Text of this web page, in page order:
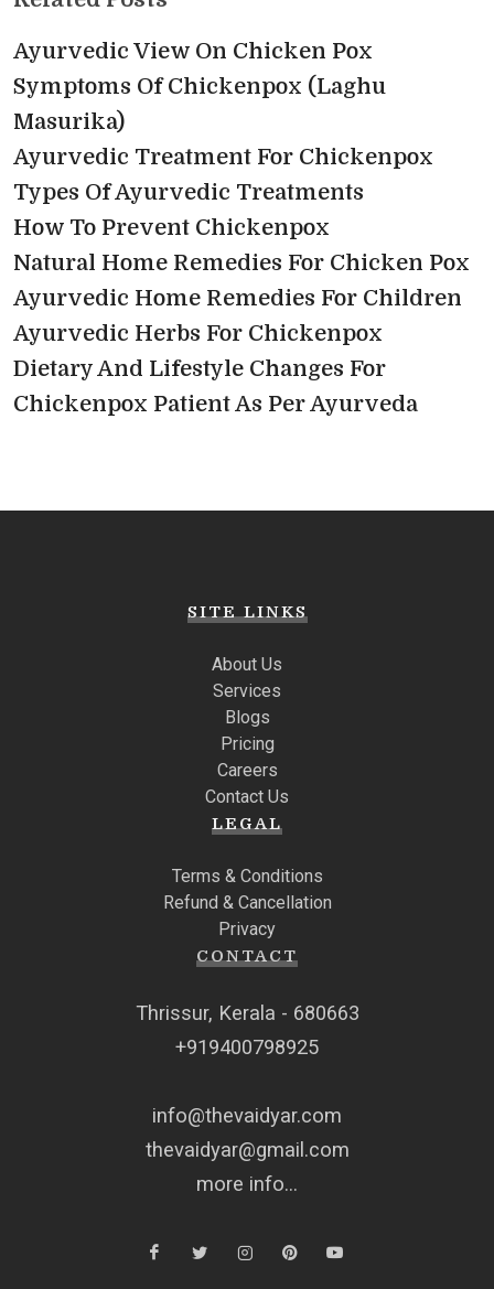
Ayurvedic View On Chicken Pox
Symptoms Of Chickenpox (Laghu
Masurika)
Ayurvedic Treatment For Chickenpox
Types Of Ayurvedic Treatments
How To Prevent Chickenpox
Natural Home Remedies For Chicken Pox
Ayurvedic Home Remedies For Children
Ayurvedic Herbs For Chickenpox
Dietary And Lifestyle Changes For
Chickenpox Patient As Per Ayurveda
SITE LINKS
About Us
Services
Blogs
Pricing
Careers
Contact Us
LEGAL
Terms & Conditions
Refund & Cancellation
Privacy
CONTACT
Thrissur, Kerala - 680663
+919400798925
info@thevaidyar.com
thevaidyar@gmail.com
more info...